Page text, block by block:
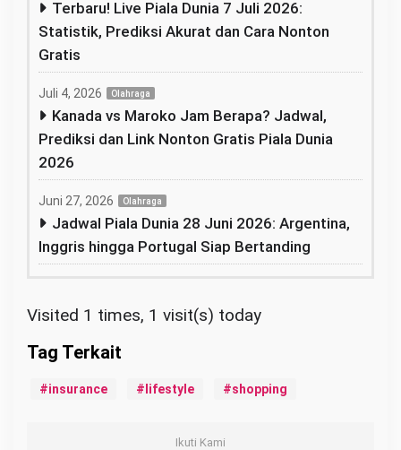
Terbaru! Live Piala Dunia 7 Juli 2026:
Statistik, Prediksi Akurat dan Cara Nonton
Gratis
Juli 4, 2026 Olahraga
Kanada vs Maroko Jam Berapa? Jadwal,
Prediksi dan Link Nonton Gratis Piala Dunia
2026
Juni 27, 2026 Olahraga
Jadwal Piala Dunia 28 Juni 2026: Argentina,
Inggris hingga Portugal Siap Bertanding
Visited 1 times, 1 visit(s) today
insurance lifestyle shopping
Ikuti Kami